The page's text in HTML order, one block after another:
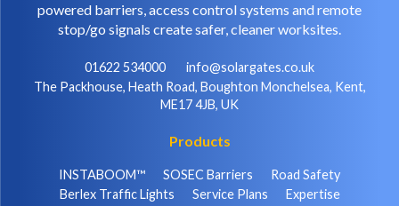
powered barriers, access control systems and remote
stop/go signals create safer, cleaner worksites.
01622 534000
info@solargates.co.uk
The Packhouse, Heath Road, Boughton Monchelsea, Kent,
ME17 4JB, UK
Products
INSTABOOM™ SOSEC Barriers
Road Safety
Berlex Traffic Lights
Service Plans Expertise